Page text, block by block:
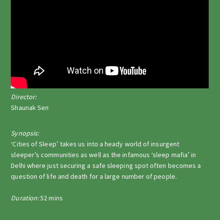
Director:
Shaunak Sen
Synopsis:
‘Cities of Sleep’ takes us into a heady world of insurgent
sleeper’s communities as well as the infamous ‘sleep mafia’ in
Delhi where just securing a safe sleeping spot often becomes a
question of life and death for a large number of people.
Duration:52 mins